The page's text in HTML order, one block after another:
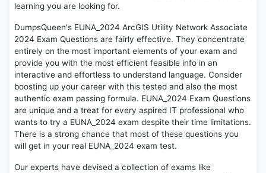
learning you are looking for.
DumpsQueen's EUNA_2024 ArcGIS Utility Network Associate
2024 Exam Questions are fairly effective. They concentrate
entirely on the most important elements of your exam and
provide you with the most efficient feasible info in an
interactive and effortless to understand language. Consider
boosting up your career with this tested and also the most
authentic exam passing formula. EUNA_2024 Exam Questions
are unique and a treat for every aspired IT professional who
wants to try a EUNA_2024 exam despite their time limitations.
There is a strong chance that most of these questions you
will get in your real EUNA_2024 exam test.
Our experts have devised a collection of exams like